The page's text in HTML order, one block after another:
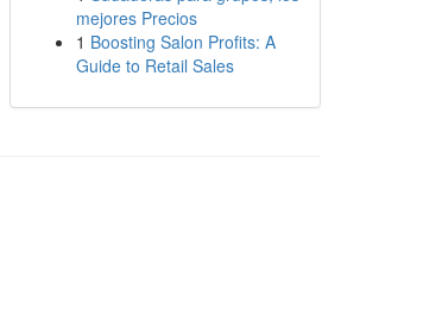
mejores Precios
1 Boosting Salon Profits: A
Guide to Retail Sales